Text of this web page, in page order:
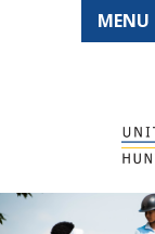
MENU